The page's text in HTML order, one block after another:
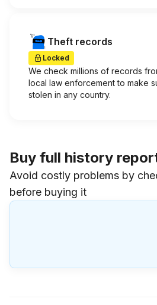
Theft records
Locked
We check millions of records
local law enforcement to make
stolen in any country.
Buy full history
Avoid costly problems by
before buying it